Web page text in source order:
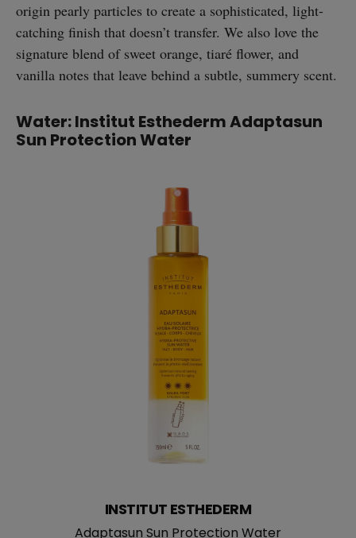
origin pearly particles to create a sophisticated, light-
catching finish that doesn’t transfer. We also love the
signature blend of sweet orange, tiaré flower, and
vanilla notes that leave behind a subtle, summery scent.
Water: Institut Esthederm Adaptasun
Sun Protection Water
Adaptasun Sun Protection Water
INSTITUT ESTHEDERM